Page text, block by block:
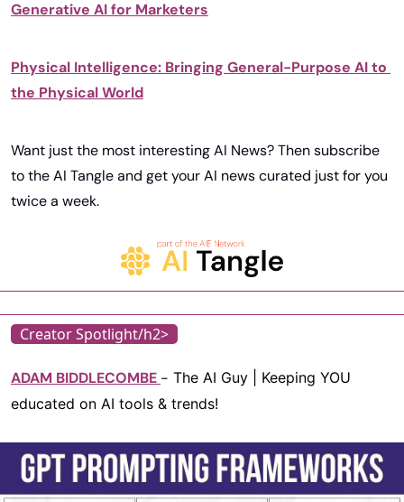
Generative AI for Marketers
Physical Intelligence: Bringing General-Purpose AI to
the Physical World
Want just the most interesting AI News? Then subscribe
to the AI Tangle and get your AI news curated just for you
twice a week.
Creator Spotlight/h2>
ADAM BIDDLECOMBE - The AI Guy | Keeping YOU
educated on AI tools & trends!